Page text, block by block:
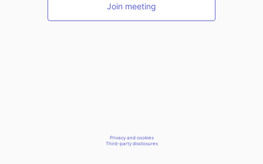
Join meeting
Privacy and cookies
Third-party disclosures